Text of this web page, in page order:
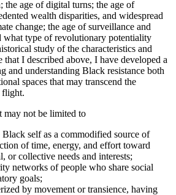
the age of digital turns; the age of
wealth disparities, and widespread
change; the age of surveillance and
type of revolutionary potentiality
study of the characteristics and
I described above, I have developed a
and understanding Black resistance both
spaces that may transcend the
flight.
may not be limited to
self as a commodified source of
of time, energy, and effort toward
or collective needs and interests;
networks of people who share social
goals;
by movement or transience, having